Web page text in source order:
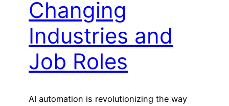
Changing
Industries and
Job Roles
AI automation is revolutionizing the way